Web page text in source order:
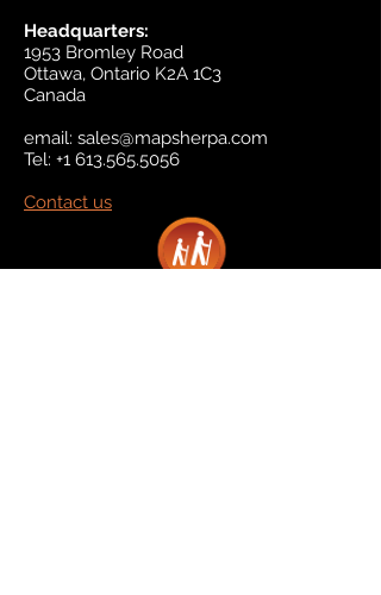
Headquarters:
1953 Bromley Road
Ottawa, Ontario K2A 1C3
Canada
email: sales@mapsherpa.com
Tel: +1 613.565.5056
Contact us